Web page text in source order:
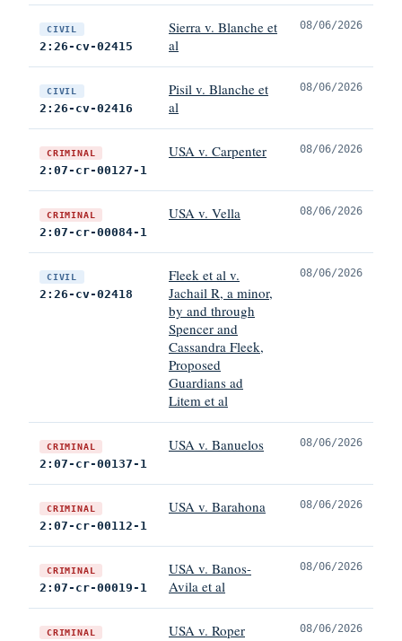
CIVIL
2:26-cv-02415
Sierra v. Blanche et
al
08/06/2026
CIVIL
2:26-cv-02416
Pisil v. Blanche et
al
08/06/2026
CRIMINAL
2:07-cr-00127-1
USA v. Carpenter 08/06/2026
CRIMINAL
2:07-cr-00084-1
USA v. Vella 08/06/2026
CIVIL
2:26-cv-02418
Fleek et al v.
Jachail R, a minor,
by and through
Spencer and
Cassandra Fleek,
Proposed
Guardians ad
Litem et al
08/06/2026
CRIMINAL
2:07-cr-00137-1
USA v. Banuelos 08/06/2026
CRIMINAL
2:07-cr-00112-1
USA v. Barahona 08/06/2026
CRIMINAL
2:07-cr-00019-1
USA v. Banos-
Avila et al
08/06/2026
CRIMINAL USA v. Roper 08/06/2026